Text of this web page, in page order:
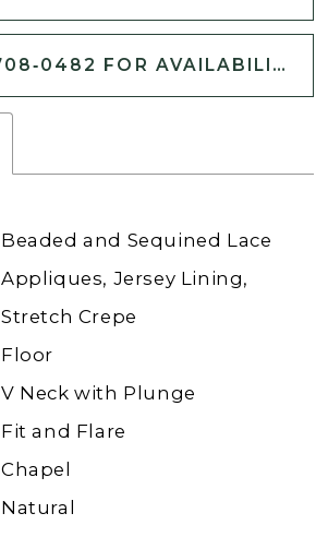
CALL (541) 708‑0482 FOR AVAILABILITY
Beaded and Sequined Lace
Appliques, Jersey Lining,
Stretch Crepe
Floor
V Neck with Plunge
Fit and Flare
Chapel
Natural